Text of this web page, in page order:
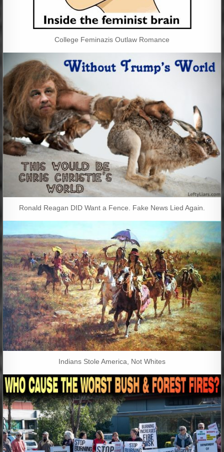
College Feminazis Outlaw Romance
Ronald Reagan DID Want a Fence. Fake News Lied Again.
Indians Stole America, Not Whites